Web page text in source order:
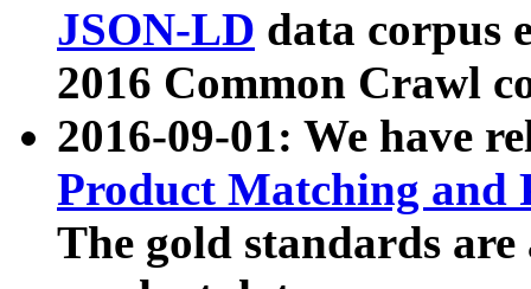
JSON-LD data corpus
2016 Common Crawl
2016-09-01: We have
Product Matching and
The gold standards